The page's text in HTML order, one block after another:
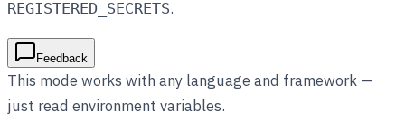
REGISTERED_SECRETS.
Feedback
This mode works with any language and framework —
just read environment variables.